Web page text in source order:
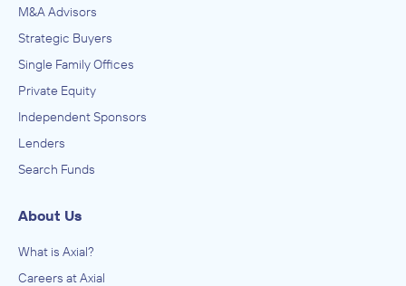
M&A Advisors
Strategic Buyers
Single Family Offices
Private Equity
Independent Sponsors
Lenders
Search Funds
About Us
What is Axial?
Careers at Axial